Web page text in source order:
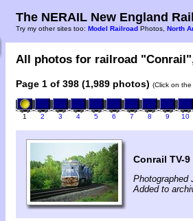
The NERAIL New England
Try my other sites too: Model Railroad Photos, North
All photos for railroad
Page 1 of 398 (1,989 photos) (Click on
1 2 3 4 5 6 7 8 9 10
Conrail TV-
Photographed
Added to